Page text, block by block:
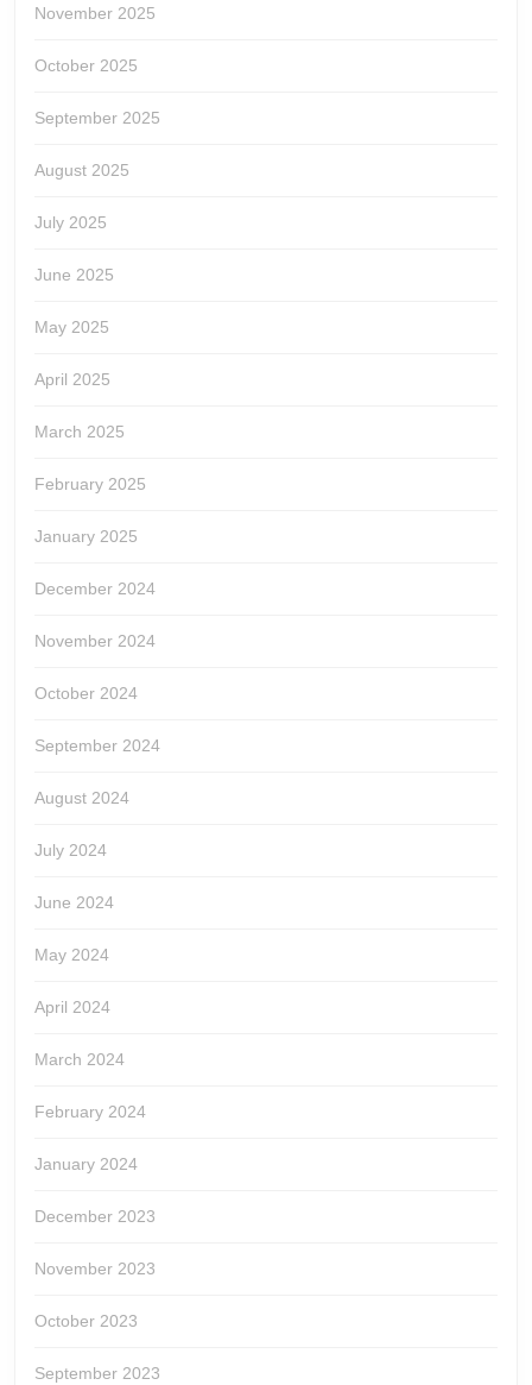
November 2025
October 2025
September 2025
August 2025
July 2025
June 2025
May 2025
April 2025
March 2025
February 2025
January 2025
December 2024
November 2024
October 2024
September 2024
August 2024
July 2024
June 2024
May 2024
April 2024
March 2024
February 2024
January 2024
December 2023
November 2023
October 2023
September 2023